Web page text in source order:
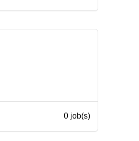
0 job(s)